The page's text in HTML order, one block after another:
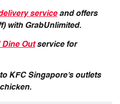
serviceand offers
with GrabUnlimited.
Dine Outservice for
KFC Singapore’s outlets